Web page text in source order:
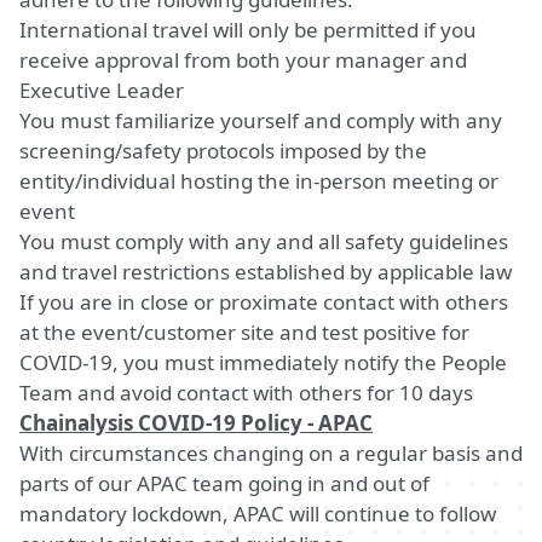
International travel will only be permitted if you
receive approval from both your manager and
Executive Leader
You must familiarize yourself and comply with any
screening/safety protocols imposed by the
entity/individual hosting the in-person meeting or
event
You must comply with any and all safety guidelines
and travel restrictions established by applicable law
If you are in close or proximate contact with others
at the event/customer site and test positive for
COVID-19, you must immediately notify the People
Team and avoid contact with others for 10 days
Chainalysis COVID-19 Policy - APAC
With circumstances changing on a regular basis and
parts of our APAC team going in and out of
mandatory lockdown, APAC will continue to follow